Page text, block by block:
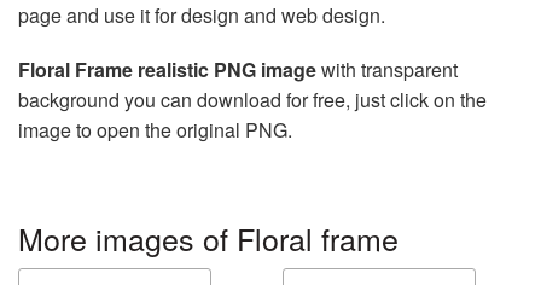
page and use it for design and web design.
Floral Frame realistic PNG imagewith transparent
background you can download for free, just click on the
image to open the original PNG.
More images of Floral frame